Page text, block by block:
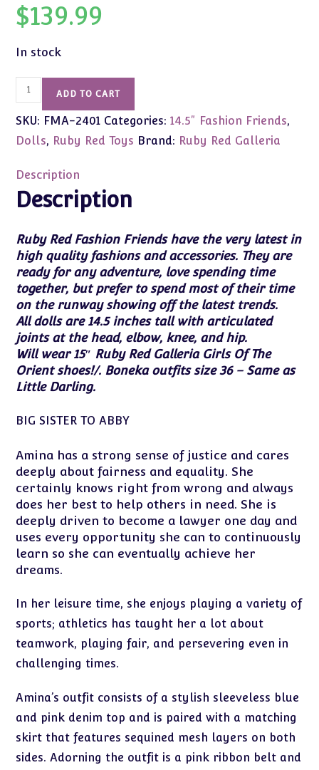
$139.99
In stock
Ruby
Red
Fashion
Friends
Justice
Amina
14.5"
with
Shipper
quantity
ADD TO CART
SKU: FMA-2401 Categories:14.5" Fashion Friends,
Dolls, Ruby Red Toys Brand: Ruby Red Galleria
Description
Description
Ruby Red Fashion Friends have the very latest in
high quality fashions and accessories. They are
ready for any adventure, love spending time
together, but prefer to spend most of their time
on the runway showing off the latest trends.
All dolls are 14.5 inches tall with articulated
joints at the head, elbow, knee, and hip.
Will wear 15″ Ruby Red Galleria Girls Of The
Orient shoes!/. Boneka outfits size 36 – Same as
Little Darling.
BIG SISTER TO ABBY
Amina has a strong sense of justice and cares
deeply about fairness and equality. She
certainly knows right from wrong and always
does her best to help others in need. She is
deeply driven to become a lawyer one day and
uses every opportunity she can to continuously
learn so she can eventually achieve her
dreams.
In her leisure time, she enjoys playing a variety of
sports; athletics has taught her a lot about
teamwork, playing fair, and persevering even in
challenging times.
Amina’s outfit consists of a stylish sleeveless blue
and pink denim top and is paired with a matching
skirt that features sequined mesh layers on both
sides. Adorning the outfit is a pink ribbon belt and